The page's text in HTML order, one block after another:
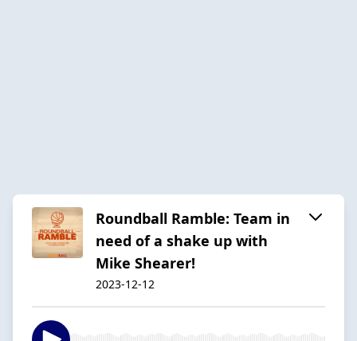
Roundball Ramble: Team in
need of a shake up with
Mike Shearer!
2023-12-12